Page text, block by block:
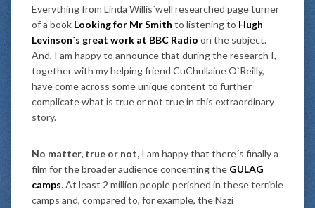
Everything from Linda Willis´well researched page turner
of a book Looking for Mr Smith to listening to Hugh
Levinson´s great work at BBC Radio on the subject.
And, I am happy to announce that during the research I,
together with my helping friend CuChullaine O`Reilly,
have come across some unique content to further
complicate what is true or not true in this extraordinary
story.
No matter, true or not, I am happy that there´s finally a
film for the broader audience concerning the GULAG
camps. At least 2 million people perished in these terrible
camps and, compared to, for example, the Nazi